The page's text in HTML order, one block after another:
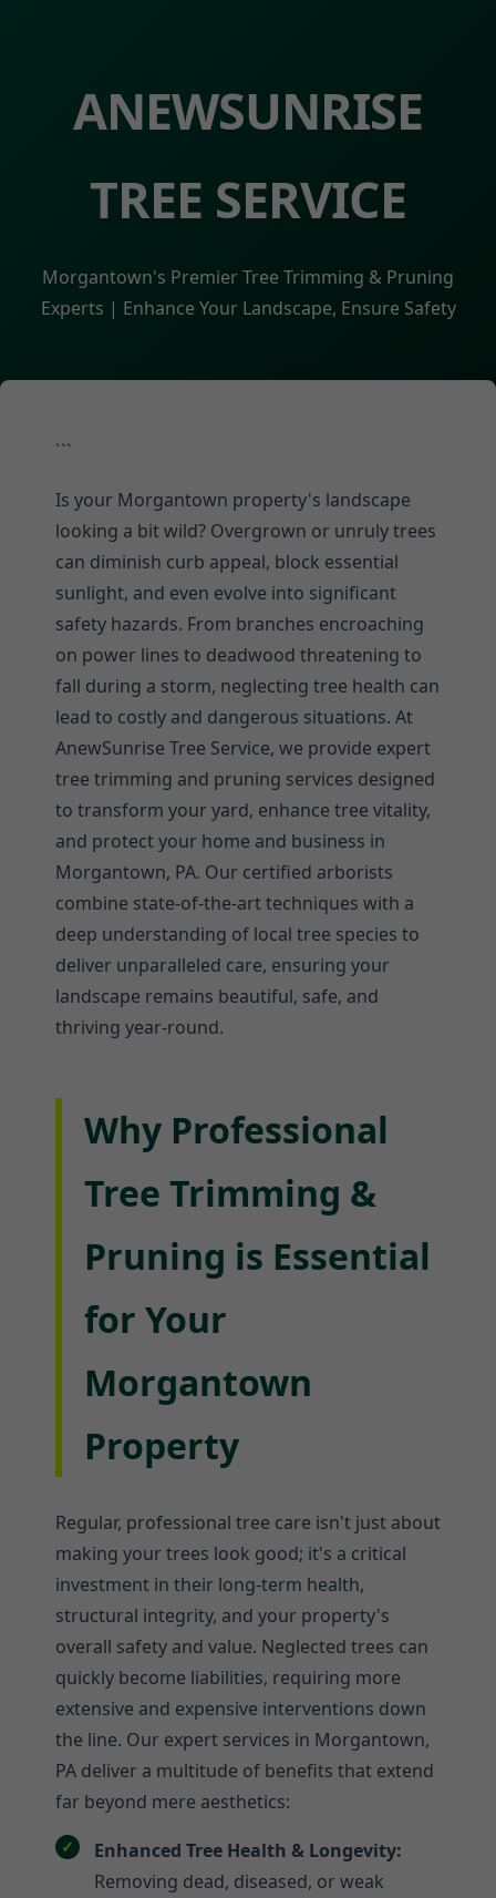
ANEWSUNRISE
TREE SERVICE
Morgantown's Premier Tree Trimming & Pruning
Experts | Enhance Your Landscape, Ensure Safety
```
Is your Morgantown property's landscape
looking a bit wild? Overgrown or unruly trees
can diminish curb appeal, block essential
sunlight, and even evolve into significant
safety hazards. From branches encroaching
on power lines to deadwood threatening to
fall during a storm, neglecting tree health can
lead to costly and dangerous situations. At
AnewSunrise Tree Service, we provide expert
tree trimming and pruning services designed
to transform your yard, enhance tree vitality,
and protect your home and business in
Morgantown, PA. Our certified arborists
combine state-of-the-art techniques with a
deep understanding of local tree species to
deliver unparalleled care, ensuring your
landscape remains beautiful, safe, and
thriving year-round.
Why Professional
Tree Trimming &
Pruning is Essential
for Your
Morgantown
Property
Regular, professional tree care isn't just about
making your trees look good; it's a critical
investment in their long-term health,
structural integrity, and your property's
overall safety and value. Neglected trees can
quickly become liabilities, requiring more
extensive and expensive interventions down
the line. Our expert services in Morgantown,
PA deliver a multitude of benefits that extend
far beyond mere aesthetics:
Enhanced Tree Health & Longevity:
Removing dead, diseased, or weak